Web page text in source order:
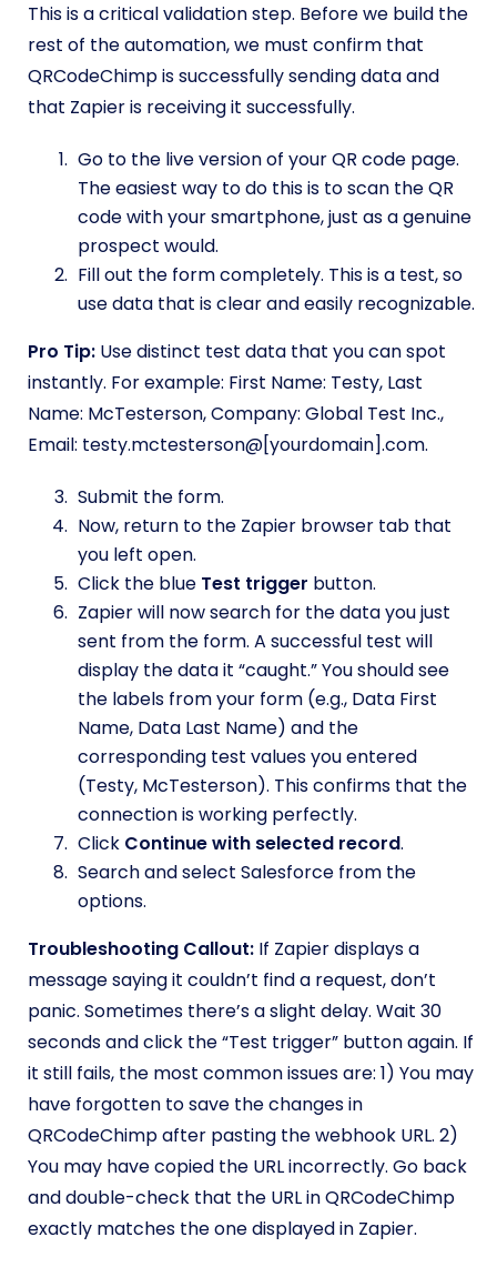
This is a critical validation step. Before we build the
rest of the automation, we must confirm that
QRCodeChimp is successfully sending data and
that Zapier is receiving it successfully.
Go to the live version of your QR code page.
The easiest way to do this is to scan the QR
code with your smartphone, just as a genuine
prospect would.
Fill out the form completely. This is a test, so
use data that is clear and easily recognizable.
Pro Tip: Use distinct test data that you can spot
instantly. For example: First Name: Testy, Last
Name: McTesterson, Company: Global Test Inc.,
Email: testy.mctesterson@[yourdomain].com.
Submit the form.
Now, return to the Zapier browser tab that
you left open.
Click the blue Test trigger button.
Zapier will now search for the data you just
sent from the form. A successful test will
display the data it “caught.” You should see
the labels from your form (e.g., Data First
Name, Data Last Name) and the
corresponding test values you entered
(Testy, McTesterson). This confirms that the
connection is working perfectly.
Click Continue with selected record.
Search and select Salesforce from the
options.
Troubleshooting Callout: If Zapier displays a
message saying it couldn’t find a request, don’t
panic. Sometimes there’s a slight delay. Wait 30
seconds and click the “Test trigger” button again. If
it still fails, the most common issues are: 1) You may
have forgotten to save the changes in
QRCodeChimp after pasting the webhook URL. 2)
You may have copied the URL incorrectly. Go back
and double-check that the URL in QRCodeChimp
exactly matches the one displayed in Zapier.